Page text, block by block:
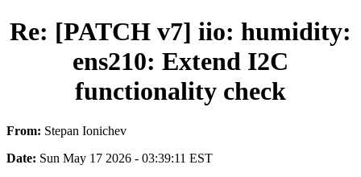
Re: [PATCH v7] iio: humidity:
ens210: Extend I2C
functionality check
From: Stepan Ionichev
Date: Sun May 17 2026 - 03:39:11 EST